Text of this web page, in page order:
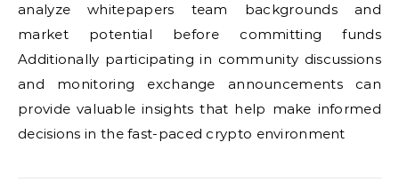
analyze whitepapers team backgrounds and
market potential before committing funds
Additionally participating in community discussions
and monitoring exchange announcements can
provide valuable insights that help make informed
decisions in the fast-paced crypto environment